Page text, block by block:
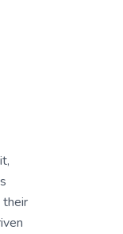
their